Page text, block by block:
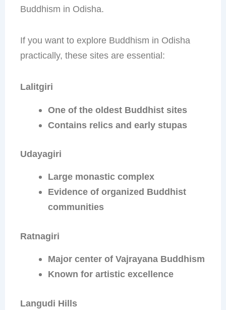
Buddhism in Odisha.
If you want to explore Buddhism in Odisha
practically, these sites are essential:
Lalitgiri
One of the oldest Buddhist sites
Contains relics and early stupas
Udayagiri
Large monastic complex
Evidence of organized Buddhist
communities
Ratnagiri
Major center of Vajrayana Buddhism
Known for artistic excellence
Langudi Hills